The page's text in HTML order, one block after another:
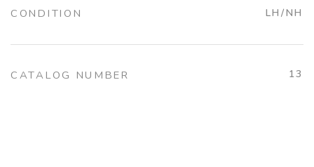
CONDITION LH/NH
CATALOG NUMBER 13